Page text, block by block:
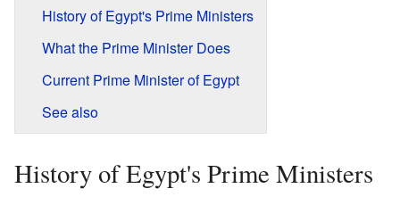
History of Egypt's Prime Ministers
What the Prime Minister Does
Current Prime Minister of Egypt
See also
History of Egypt's Prime Ministers